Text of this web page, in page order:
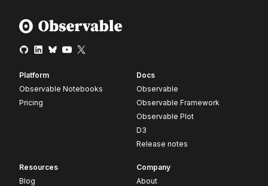
Platform
Observable Notebooks
Pricing
Docs
Observable
Observable Framework
Observable Plot
D3
Release notes
Resources
Blog
Company
About